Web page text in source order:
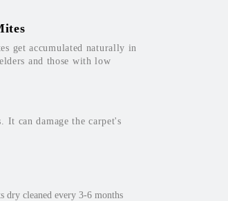
get accumulated naturally in
and those with low
It can damage the carpet's
dry cleaned every 3-6 months